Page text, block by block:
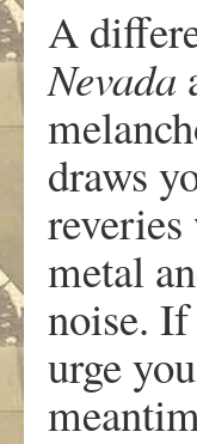
A
Nevada
draws
metal
noise. If
urge